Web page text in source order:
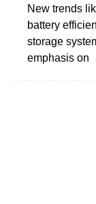
New trends
battery
storage
emphasis on